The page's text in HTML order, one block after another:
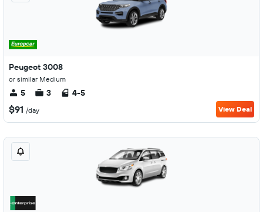
Peugeot 3008
or similar Medium
5 3 4-5
$91 /day View Deal